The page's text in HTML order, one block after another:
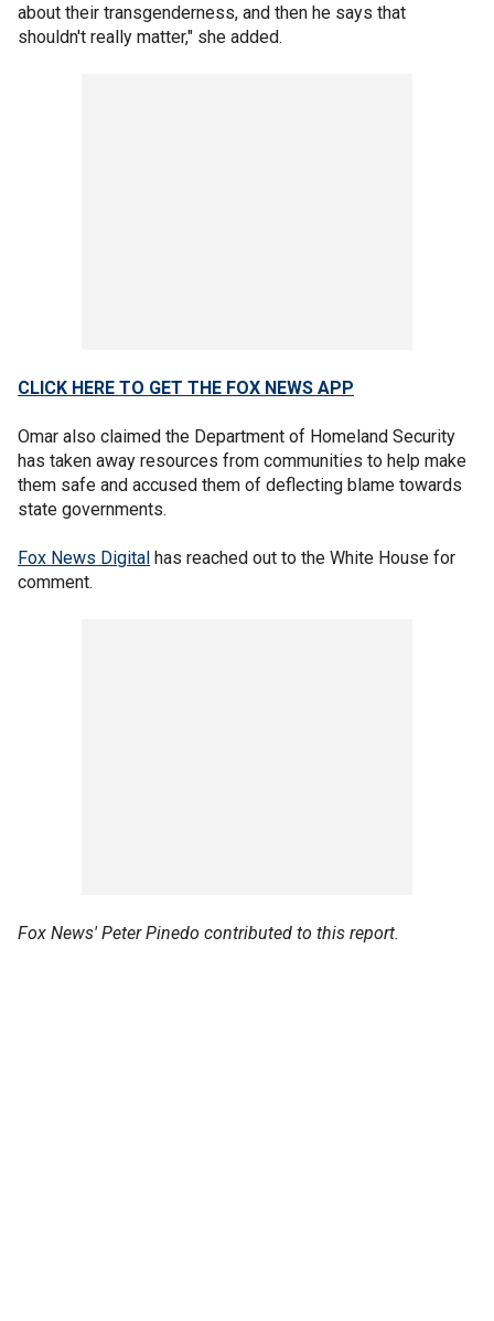
about their transgenderness, and then he says that
shouldn't really matter," she added.
CLICK HERE TO GET THE FOX NEWS APP
Omar also claimed the Department of Homeland Security
has taken away resources from communities to help make
them safe and accused them of deflecting blame towards
state governments.
Fox News Digital has reached out to the White House for
comment.
Fox News' Peter Pinedo contributed to this report.